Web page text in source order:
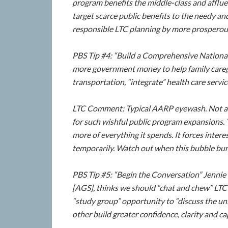
program benefits the middle-class and
target scarce public benefits to the needy
responsible LTC planning by more
PBS Tip #4: “Build a Comprehensive
more government money to help family
transportation, “integrate” health care
LTC Comment: Typical AARP eyewash.
for such wishful public program
more of everything it spends. It forces
temporarily. Watch out when this bubble
PBS Tip #5: “Begin the Conversation”
[AGS], thinks we should “chat and chew”
“study group” opportunity to “discuss the
other build greater confidence, clarity and